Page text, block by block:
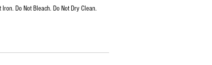
Do Not Bleach. Do Not Dry Clean.